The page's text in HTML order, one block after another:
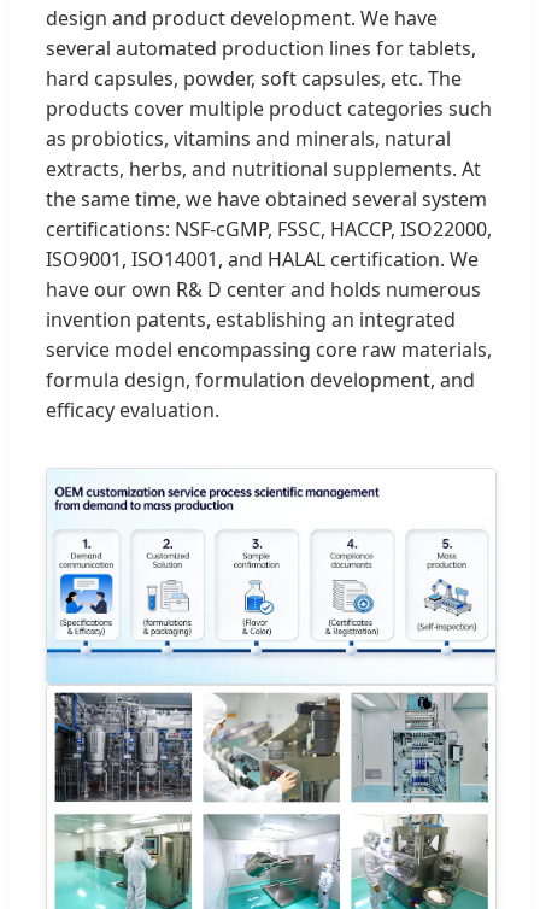
design and product development. We have
several automated production lines for tablets,
hard capsules, powder, soft capsules, etc. The
products cover multiple product categories such
as probiotics, vitamins and minerals, natural
extracts, herbs, and nutritional supplements. At
the same time, we have obtained several system
certifications: NSF-cGMP, FSSC, HACCP, ISO22000,
ISO9001, ISO14001, and HALAL certification. We
have our own R& D center and holds numerous
invention patents, establishing an integrated
service model encompassing core raw materials,
formula design, formulation development, and
efficacy evaluation.